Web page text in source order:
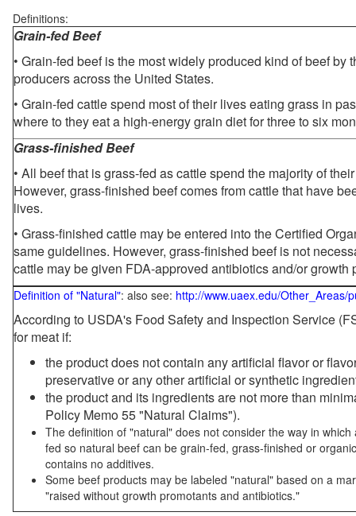
Definitions:
Grain-fed Beef
• Grain-fed beef is the most widely produced kind of beef by
producers across the United States.
• Grain-fed cattle spend most of their lives eating grass in
where to they eat a high-energy grain diet for three to six
Grass-finished Beef
• All beef that is grass-fed as cattle spend the majority of
However, grass-finished beef comes from cattle that have
lives.
• Grass-finished cattle may be entered into the Certified
same guidelines. However, grass-finished beef is not
cattle may be given FDA-approved antibiotics and/or growth
Definition of "Natural": also see: http://www.uaex.edu/Other_Areas/
According to USDA's Food Safety and Inspection Service
for meat if:
the product does not contain any artificial flavor or
preservative or any other artificial or synthetic
the product and its ingredients are not more than
Policy Memo 55 "Natural Claims").
The definition of "natural" does not consider the way in
fed so natural beef can be grain-fed, grass-finished or
contains no additives.
Some beef products may be labeled "natural" based on a
"raised without growth promotants and antibiotics."